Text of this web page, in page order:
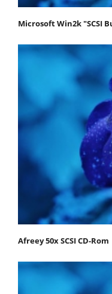
Microsoft Win2k "SCSI
Afreey 50x SCSI CD-Rom